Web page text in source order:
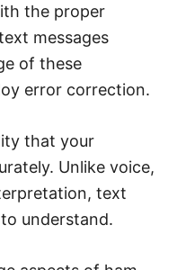
the proper
messages
of these
error correction.
that your
Unlike voice,
text
understand.